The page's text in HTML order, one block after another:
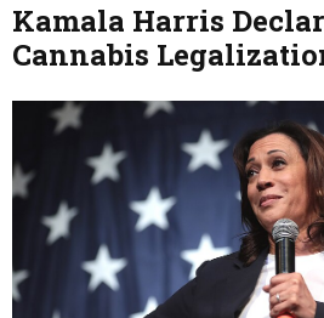
Kamala Harris
Cannabis